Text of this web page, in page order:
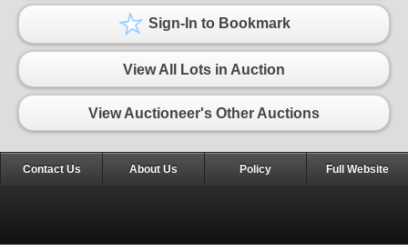
Sign-In to Bookmark
View All Lots in Auction
View Auctioneer's Other Auctions
Contact Us About Us Policy Full Website